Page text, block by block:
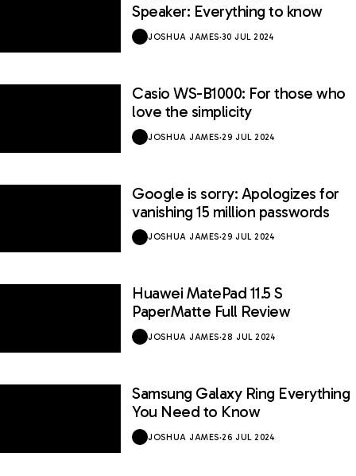
Speaker: Everything to know
JOSHUA JAMES·30 JUL 2024
Casio WS-B1000: For those who
love the simplicity
JOSHUA JAMES·29 JUL 2024
Google is sorry: Apologizes for
vanishing 15 million passwords
JOSHUA JAMES·29 JUL 2024
Huawei MatePad 11.5 S
PaperMatte Full Review
JOSHUA JAMES·28 JUL 2024
Samsung Galaxy Ring Everything
You Need to Know
JOSHUA JAMES·26 JUL 2024